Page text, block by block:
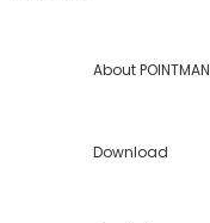
About POINTMAN
Download